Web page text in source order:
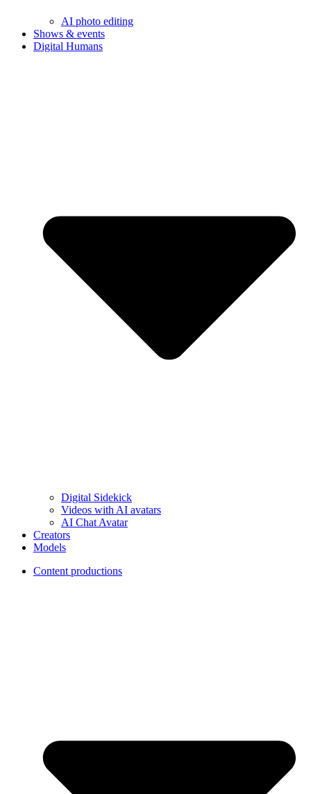
AI photo editing
Shows & events
Digital Humans
Digital Sidekick
Videos with AI avatars
AI Chat Avatar
Creators
Models
Content productions